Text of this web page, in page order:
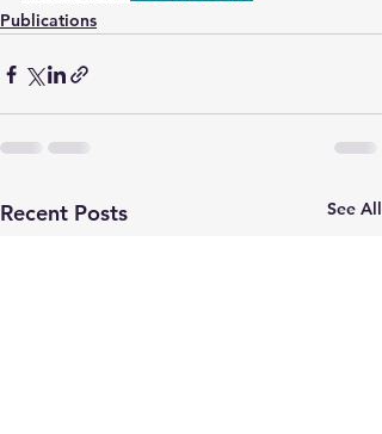
Publications
Recent Posts See All